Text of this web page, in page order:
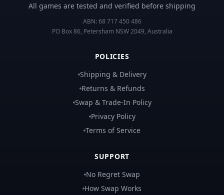
All games are tested and verified before shipping
ABN: 68 717 450 486
PO Box 86, Petersham NSW 2049, Australia
POLICIES
Shipping & Delivery
Returns & Refunds
Swap & Trade-In Policy
Privacy Policy
Terms of Service
SUPPORT
No Regret Swap
How Swap Works